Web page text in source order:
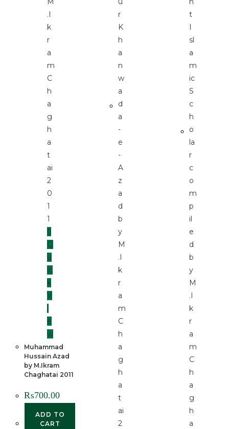
Q
u
ic
k
V
i
e
w
Muhammad
Hussain Azad
by M.Ikram
Chaghatai 2011
₨700.00
ADD TO
CART